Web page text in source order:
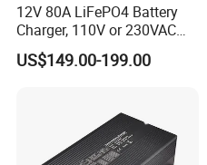
12V 80A LiFePO4 Battery
Charger, 110V or 230VAC
Input, Fast Cc CV Automatic
Charging
US$149.00-199.00